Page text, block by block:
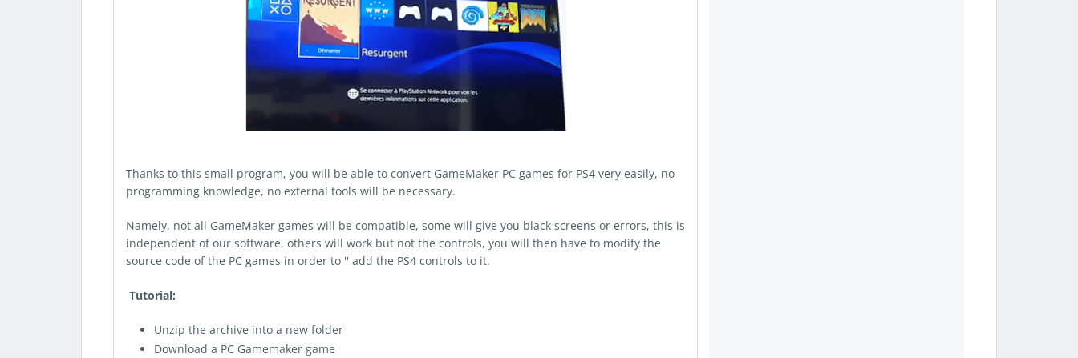
Thanks to this small program, you will be able to convert GameMaker PC games for PS4 very easily, no
programming knowledge, no external tools will be necessary.
Namely, not all GameMaker games will be compatible, some will give you black screens or errors, this is
independent of our software, others will work but not the controls, you will then have to modify the
source code of the PC games in order to '' add the PS4 controls to it.
Tutorial:
Unzip the archive into a new folder
Download a PC Gamemaker game